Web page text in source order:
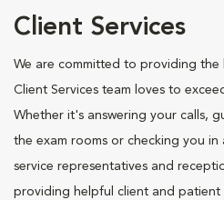
Client Services
We are committed to providing the
Client Services team loves to
Whether it's answering your calls,
the exam rooms or checking you
service representatives and
providing helpful client and